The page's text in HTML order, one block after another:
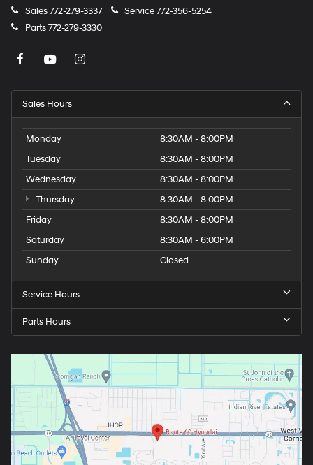
Sales772-279-3337 Service772-356-5254
Parts772-279-3330
Sales Hours
Monday
8:30AM - 8:00PM
Tuesday
8:30AM - 8:00PM
Wednesday
8:30AM - 8:00PM
Thursday
8:30AM - 8:00PM
Friday
8:30AM - 8:00PM
Saturday
8:30AM - 6:00PM
Sunday
Closed
Service Hours
Parts Hours